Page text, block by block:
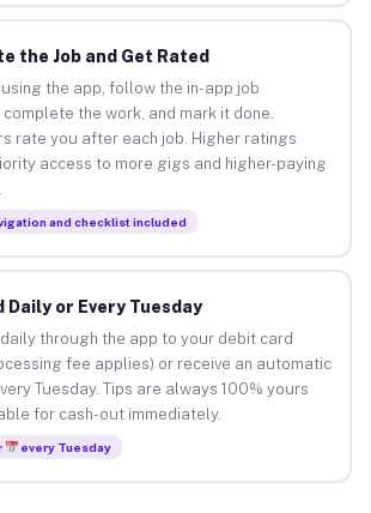
the Job and Get Rated
the app, follow the in-app job
the work, and mark it done.
rate you after each job. Higher ratings
access to more gigs and higher-paying
and checklist included
Daily or Every Tuesday
through the app to your debit card
fee applies) or receive an automatic
Tuesday. Tips are always 100% yours
for cash-out immediately.
every Tuesday